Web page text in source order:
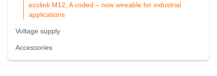
ecolink M12, A coded – now wireable for industrial
applications
Voltage supply
Accessories